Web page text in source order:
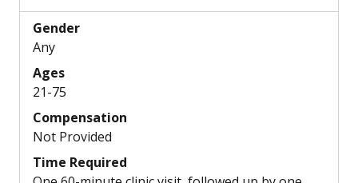
Gender
Any
Ages
21-75
Compensation
Not Provided
Time Required